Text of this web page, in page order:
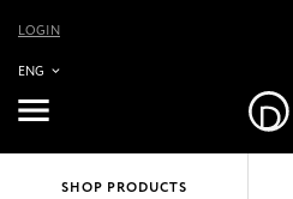
ENG
LOGIN
SHOP PRODUCTS